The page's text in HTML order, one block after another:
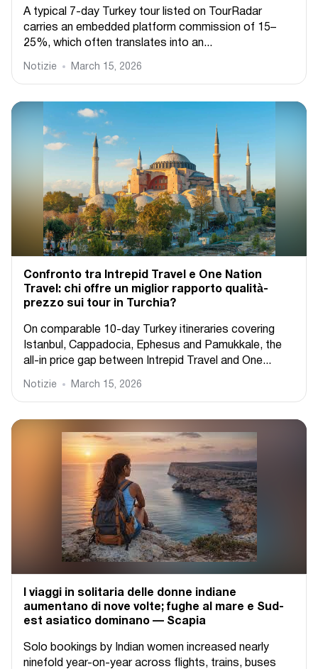
A typical 7-day Turkey tour listed on TourRadar
carries an embedded platform commission of 15–
25%, which often translates into an...
Notizie March 15, 2026
Confronto tra Intrepid Travel e One Nation
Travel: chi offre un miglior rapporto qualità-
prezzo sui tour in Turchia?
On comparable 10-day Turkey itineraries covering
Istanbul, Cappadocia, Ephesus and Pamukkale, the
all-in price gap between Intrepid Travel and One...
Notizie March 15, 2026
I viaggi in solitaria delle donne indiane
aumentano di nove volte; fughe al mare e Sud-
est asiatico dominano — Scapia
Solo bookings by Indian women increased nearly
ninefold year-on-year across flights, trains, buses